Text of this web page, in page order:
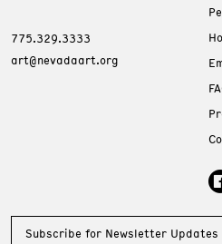
775.329.3333
art@nevadaart.org
Subscribe for Newsletter Updates